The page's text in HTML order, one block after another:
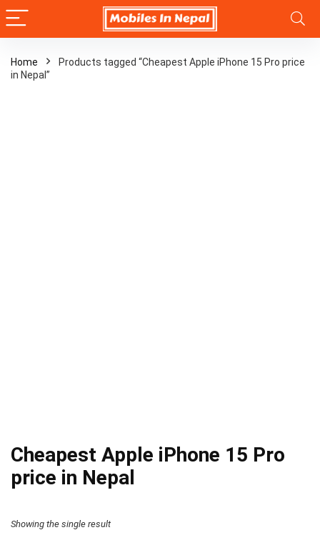
Home
Products tagged “Cheapest Apple iPhone 15 Pro price
in Nepal”
Cheapest Apple iPhone 15 Pro
price in Nepal
Showing the single result